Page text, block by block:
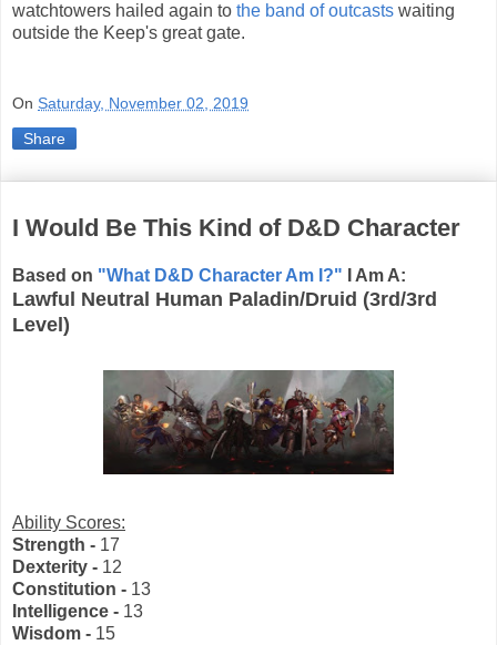
watchtowers hailed again to the band of outcasts waiting
outside the Keep's great gate.
On Saturday, November 02, 2019
Share
I Would Be This Kind of D&D Character
Based on "What D&D Character Am I?" I Am A:
Lawful Neutral Human Paladin/Druid (3rd/3rd
Level)
Ability Scores:
Strength - 17
Dexterity - 12
Constitution - 13
Intelligence - 13
Wisdom - 15